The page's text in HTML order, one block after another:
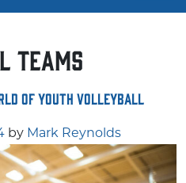
of Youth Volleyball
by Mark Reynolds